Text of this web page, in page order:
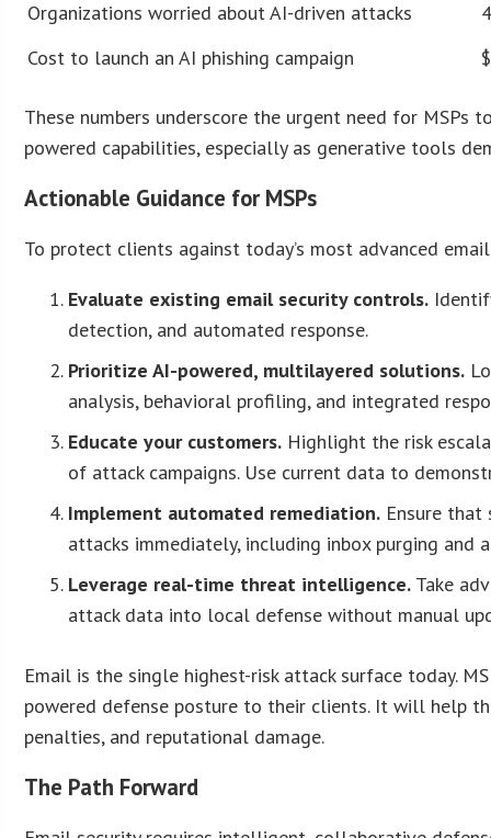
Organizations worried about AI-driven attacks
Cost to launch an AI phishing campaign
These numbers underscore the urgent need for MSPs
powered capabilities, especially as generative tools
Actionable Guidance for MSPs
To protect clients against today’s most advanced
Evaluate existing email security controls.
detection, and automated response.
Prioritize AI-powered, multilayered solutions.
analysis, behavioral profiling, and integrated
Educate your customers. Highlight the risk
of attack campaigns. Use current data to
Implement automated remediation. Ensure
attacks immediately, including inbox purging and
Leverage real-time threat intelligence. Take
attack data into local defense without manual
Email is the single highest-risk attack surface today.
powered defense posture to their clients. It will help
penalties, and reputational damage.
The Path Forward